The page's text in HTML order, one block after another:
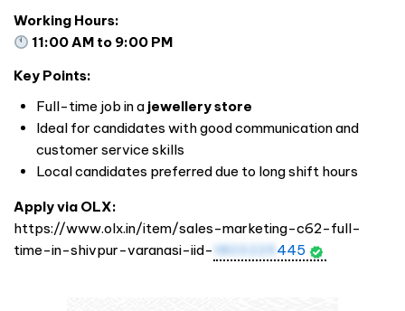
Working Hours:
11:00 AM to 9:00 PM
Key Points:
Full-time job in a jewellery store
Ideal for candidates with good communication and
customer service skills
Local candidates preferred due to long shift hours
Apply via OLX:
https://www.olx.in/item/sales-marketing-c62-full-
time-in-shivpur-varanasi-iid- 1803225 445